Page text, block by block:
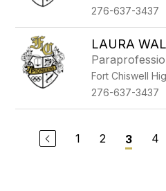
276-637-3437
LAURA
Fort Chiswell
276-637-3437
1 2 3 4